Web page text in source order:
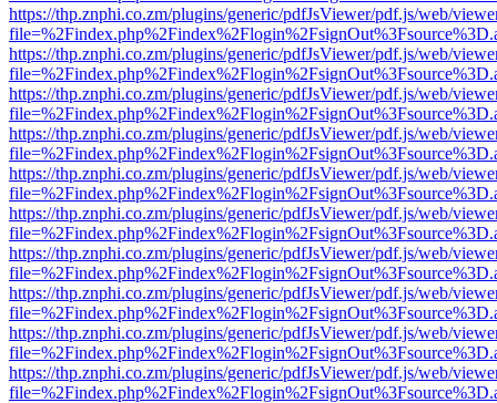
https://thp.znphi.co.zm/plugins/generic/pdfJsViewer/pdf.js/web/
https://thp.znphi.co.zm/plugins/generic/pdfJsViewer/pdf.js/web/
https://thp.znphi.co.zm/plugins/generic/pdfJsViewer/pdf.js/web/
https://thp.znphi.co.zm/plugins/generic/pdfJsViewer/pdf.js/web/
https://thp.znphi.co.zm/plugins/generic/pdfJsViewer/pdf.js/web/
https://thp.znphi.co.zm/plugins/generic/pdfJsViewer/pdf.js/web/
https://thp.znphi.co.zm/plugins/generic/pdfJsViewer/pdf.js/web/
https://thp.znphi.co.zm/plugins/generic/pdfJsViewer/pdf.js/web/
https://thp.znphi.co.zm/plugins/generic/pdfJsViewer/pdf.js/web/
https://thp.znphi.co.zm/plugins/generic/pdfJsViewer/pdf.js/web/